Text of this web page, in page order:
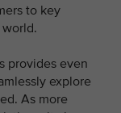
to key
provides even
explore
As more